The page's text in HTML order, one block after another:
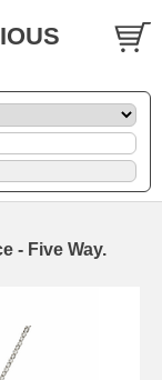
- Five Way.